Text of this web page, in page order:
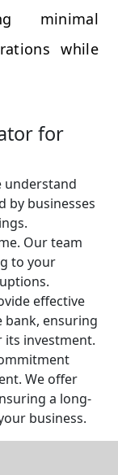
minimal
while
for
understand
by businesses
Our team
to your
effective
ensuring
its investment.
We offer
a long-
business.